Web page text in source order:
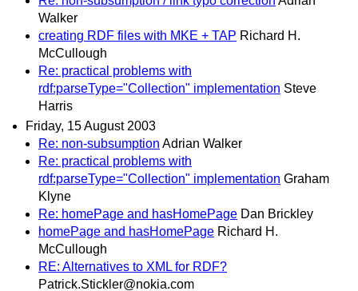
Walker
creating RDF files with MKE + TAP Richard H.
McCullough
Re: practical problems with
rdf:parseType="Collection" implementation Steve
Harris
Friday, 15 August 2003
Re: non-subsumption Adrian Walker
Re: practical problems with
rdf:parseType="Collection" implementation Graham
Klyne
Re: homePage and hasHomePage Dan Brickley
homePage and hasHomePage Richard H.
McCullough
RE: Alternatives to XML for RDF?
Patrick.Stickler@nokia.com